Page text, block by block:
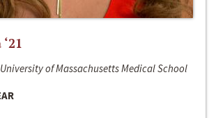
of Massachusetts Medical School